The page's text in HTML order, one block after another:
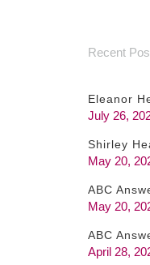
Recent
Eleanor
July 26,
Shirley
May 20,
ABC
May 20,
ABC
April 28,